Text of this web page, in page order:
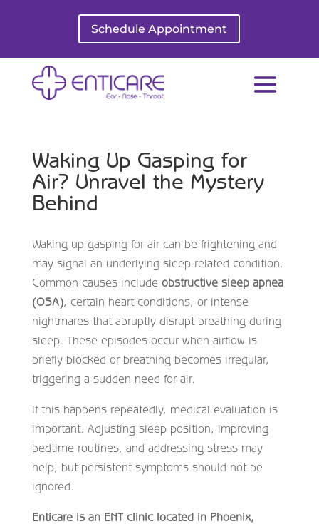
Schedule Appointment
Waking Up Gasping for
Air? Unravel the Mystery
Behind
Waking up gasping for air can be frightening and
may signal an underlying sleep-related condition.
Common causes include obstructive sleep apnea
(OSA), certain heart conditions, or intense
nightmares that abruptly disrupt breathing during
sleep. These episodes occur when airflow is
briefly blocked or breathing becomes irregular,
triggering a sudden need for air.
If this happens repeatedly, medical evaluation is
important. Adjusting sleep position, improving
bedtime routines, and addressing stress may
help, but persistent symptoms should not be
ignored.
Enticare is an ENT clinic located in Phoenix,